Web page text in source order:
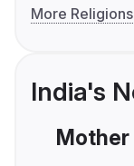
More Religions
India's